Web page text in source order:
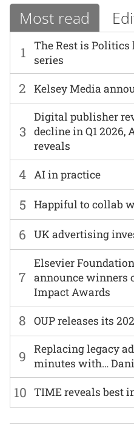
Most read
1
The Rest is
series
6 UK advertising
2 Kelsey Media
7
Elsevier
announce winners
Impact Awards
3
Digital publisher
decline in Q1 2026,
reveals
8 OUP releases its
4 AI in practice
9
Replacing legacy
minutes with…
5 Happiful to collab
10 TIME reveals best